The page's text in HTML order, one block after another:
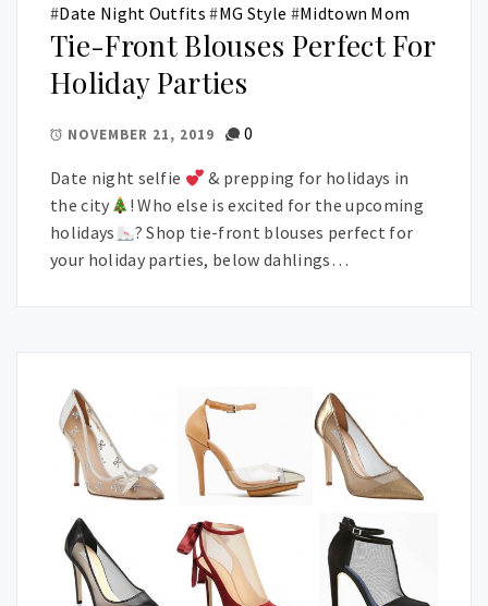
#Date Night Outfits #MG Style #Midtown Mom
Tie-Front Blouses Perfect For
Holiday Parties
NOVEMBER 21, 2019 0
Date night selfie
& prepping for holidays in
the city
! Who else is excited for the upcoming
holidays
? Shop tie-front blouses perfect for
your holiday parties, below dahlings…